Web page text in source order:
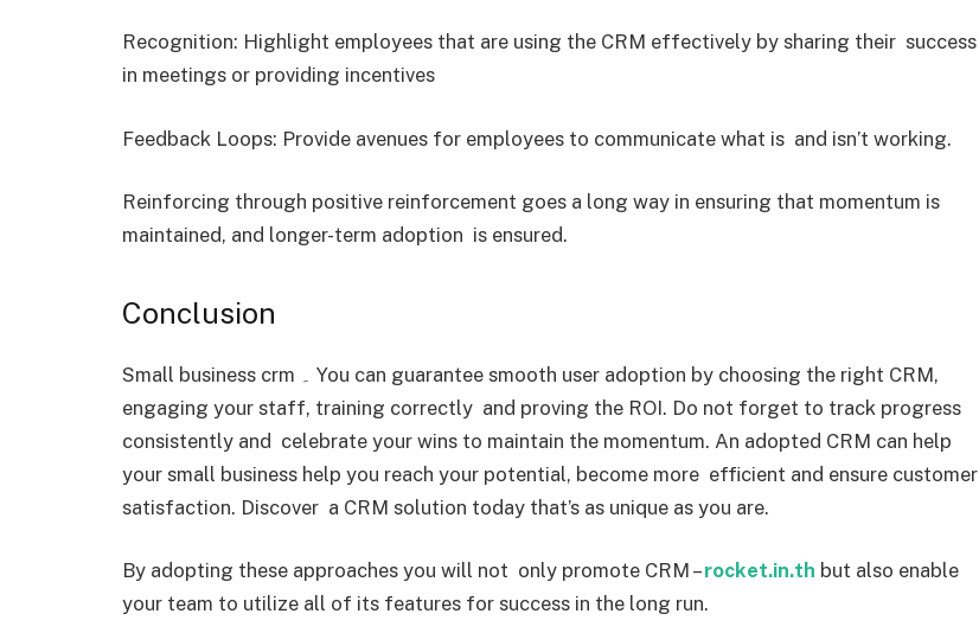
Recognition: Highlight employees that are using the CRM effectively by sharing their success
in meetings or providing incentives
Feedback Loops: Provide avenues for employees to communicate what is and isn’t working.
Reinforcing through positive reinforcement goes a long way in ensuring that momentum is
maintained, and longer-term adoption is ensured.
Conclusion
Small business crm ۔ You can guarantee smooth user adoption by choosing the right CRM,
engaging your staff, training correctly and proving the ROI. Do not forget to track progress
consistently and celebrate your wins to maintain the momentum. An adopted CRM can help
your small business help you reach your potential, become more efficient and ensure customer
satisfaction. Discover a CRM solution today that’s as unique as you are.
By adopting these approaches you will not only promote CRM –rocket.in.th but also enable
your team to utilize all of its features for success in the long run.